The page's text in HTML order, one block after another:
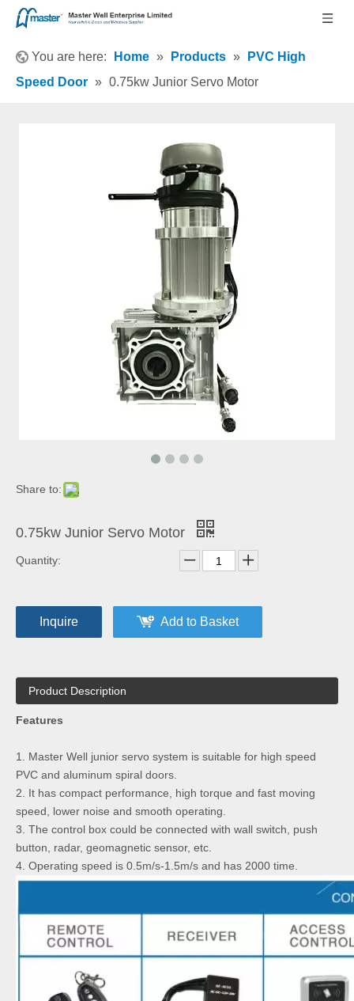
You are here: Home » Products »
PVC High
Speed Door » 0.75kw Junior Servo Motor
Share to:
0.75kw Junior Servo Motor
Quantity:
Inquire Add to Basket
Product Description
Features
1. Master Well junior servo system is suitable for high speed
PVC and aluminum spiral doors.
2. It has compact performance, high torque and fast moving
speed, lower noise and smooth operating.
3. The control box could be connected with wall switch, push
button, radar, geomagnetic sensor, etc.
4. Operating speed is 0.5m/s-1.5m/s and has 2000 time.